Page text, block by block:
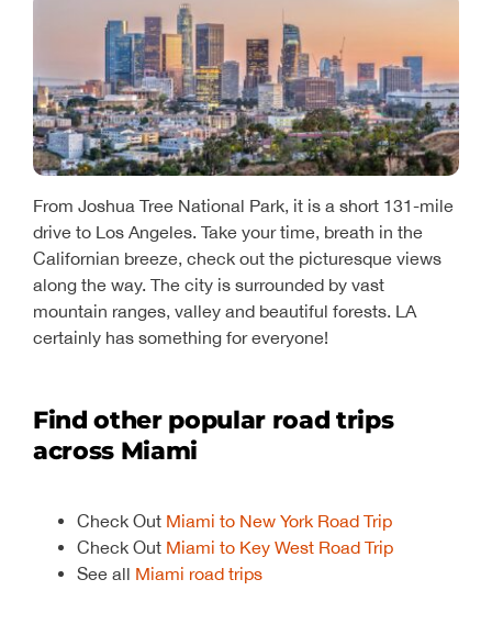
From Joshua Tree National Park, it is a short 131-mile
drive to Los Angeles. Take your time, breath in the
Californian breeze, check out the picturesque views
along the way. The city is surrounded by vast
mountain ranges, valley and beautiful forests. LA
certainly has something for everyone!
Find other popular road trips
across Miami
Check Out Miami to New York Road Trip
Check Out Miami to Key West Road Trip
See all Miami road trips